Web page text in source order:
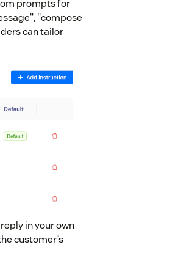
prompts for
"compose
can tailor
in your own
customer’s